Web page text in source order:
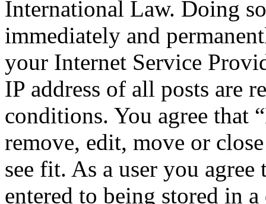
International Law. Doing
immediately and
your Internet Service
IP address of all posts are
conditions. You agree that
remove, edit, move or
see fit. As a user you
entered to being stored in